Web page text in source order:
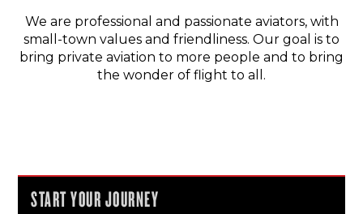
We are professional and passionate aviators, with
small-town values and friendliness. Our goal is to
bring private aviation to more people and to bring
the wonder of flight to all.
START YOUR JOURNEY